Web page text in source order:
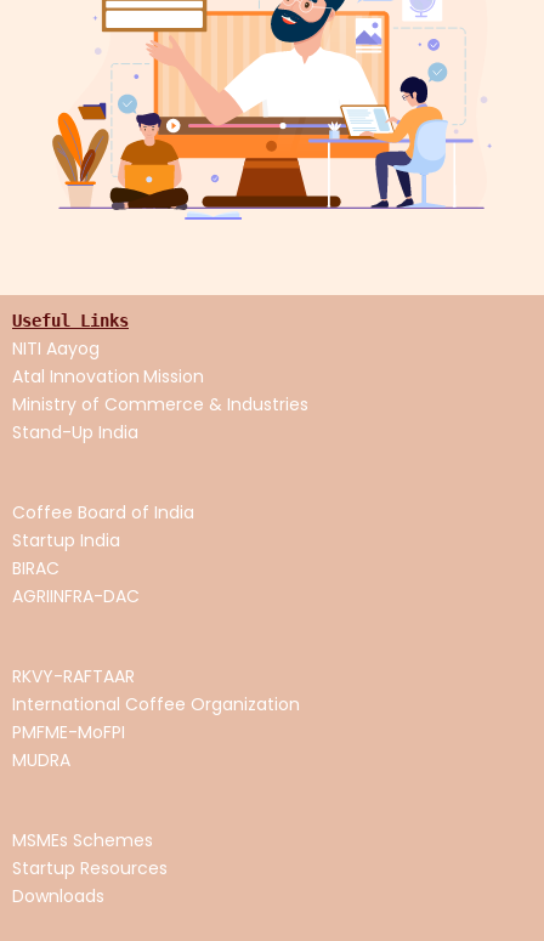
Useful Links
NITI Aayog
Atal Innovation Mission
Ministry of Commerce & Industries
Stand-Up India
Coffee Board of India
Startup India
BIRAC
AGRIINFRA-DAC
RKVY-RAFTAAR
International Coffee Organization
PMFME-MoFPI
MUDRA
MSMEs Schemes
Startup Resources
Downloads